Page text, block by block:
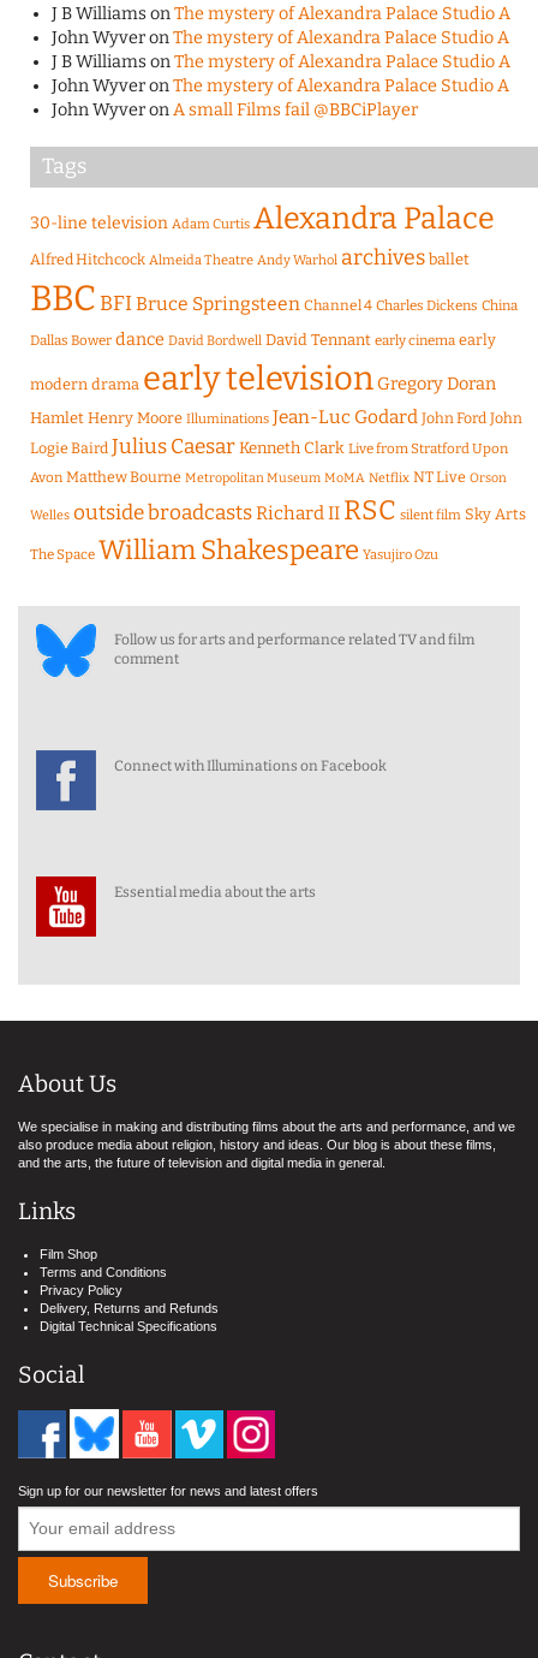
J B WilliamsonThe mystery of Alexandra Palace Studio A
John WyveronThe mystery of Alexandra Palace Studio A
J B WilliamsonThe mystery of Alexandra Palace Studio A
John WyveronThe mystery of Alexandra Palace Studio A
John WyveronA small Films fail @BBCiPlayer
Tags
30-line television Adam Curtis Alexandra Palace
Alfred Hitchcock Almeida Theatre Andy Warhol archives ballet
BBCBFIBruce Springsteen Channel 4 Charles Dickens China
Dallas Bower dance David Bordwell David Tennant early cinema early
modern drama early television Gregory Doran
Hamlet Henry Moore Illuminations Jean-Luc Godard John Ford John
Logie Baird Julius CaesarKenneth Clark Live from Stratford Upon
Avon Matthew Bourne Metropolitan Museum MoMA Netflix NT Live Orson
Welles outside broadcastsRichard II RSC silent film Sky Arts
The Space William Shakespeare Yasujiro Ozu
Follow us for arts and performance related TV and film
comment
Connect with Illuminations on Facebook
Essential media about the arts
About Us
We specialise in making and distributing films about the arts and performance, and we
also produce media about religion, history and ideas. Our blog is about these films,
and the arts, the future of television and digital media in general.
Links
Film Shop
Terms and Conditions
Privacy Policy
Delivery, Returns and Refunds
Digital Technical Specifications
Social
Sign up for our newsletter for news and latest offers